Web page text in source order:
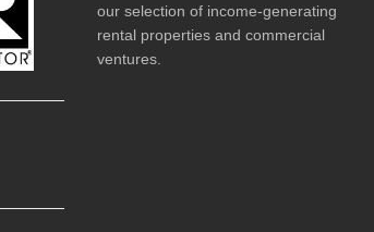
our selection of income-generating
rental properties and commercial
ventures.